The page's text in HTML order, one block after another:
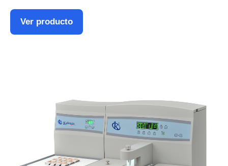
Ver producto